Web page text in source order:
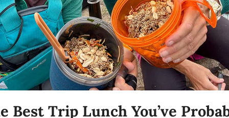
Best Trip Lunch You’ve